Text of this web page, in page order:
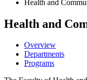
Health and
Health and
Overview
Departments
Programs